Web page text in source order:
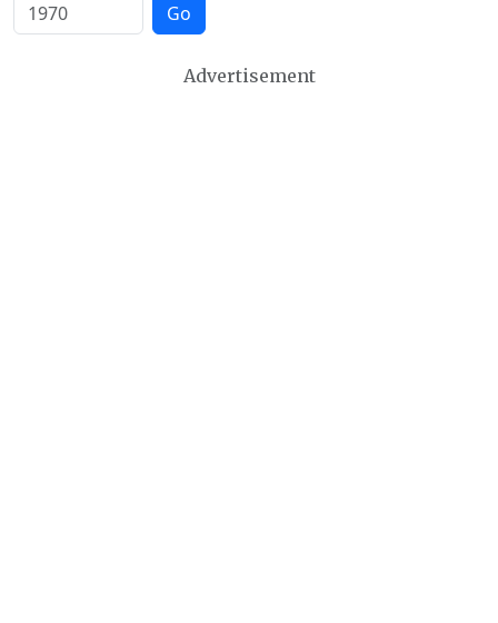
Go
Advertisement